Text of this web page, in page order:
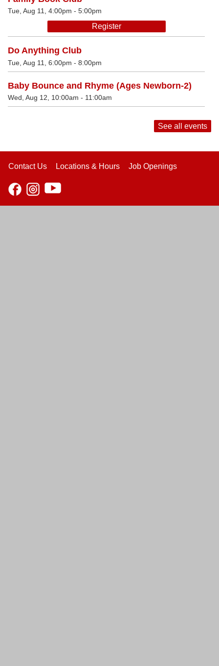
Tue, Aug 11, 4:00pm - 5:00pm
Register
Do Anything Club
Tue, Aug 11, 6:00pm - 8:00pm
Baby Bounce and Rhyme (Ages Newborn-2)
Wed, Aug 12, 10:00am - 11:00am
See all events
Contact Us Locations & Hours Job Openings